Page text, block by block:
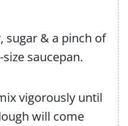
sugar & a pinch of
saucepan.
vigorously until
will come